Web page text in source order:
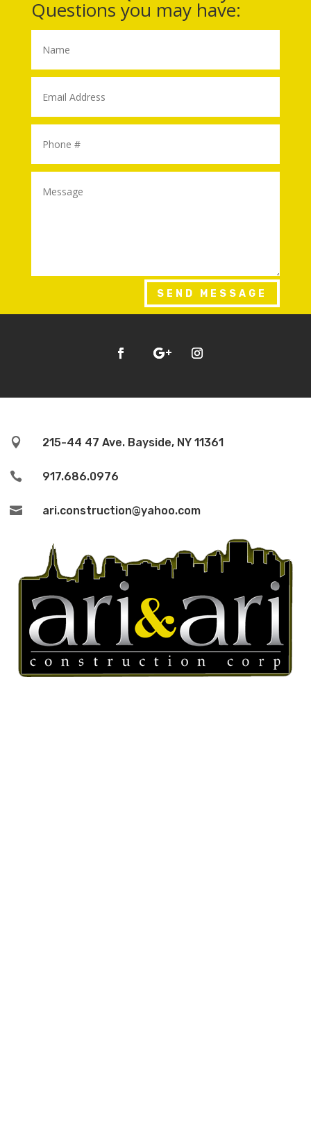
Questions you may have:
SEND MESSAGE
 215-44 47 Ave. Bayside, NY 11361
 917.686.0976
 ari.construction@yahoo.com